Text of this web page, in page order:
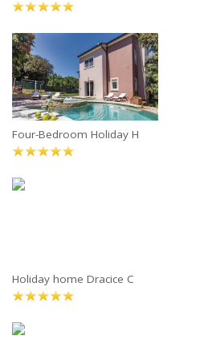
Four-Bedroom Holiday H
Holiday home Dracice C